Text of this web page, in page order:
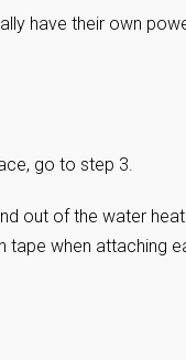
have their own
go to step 3.
out of the water
tape when attaching